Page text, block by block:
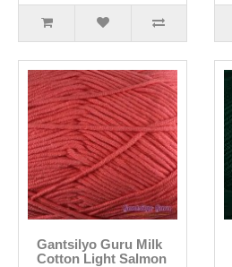
Gantsilyo Guru Milk
Cotton Light Salmon